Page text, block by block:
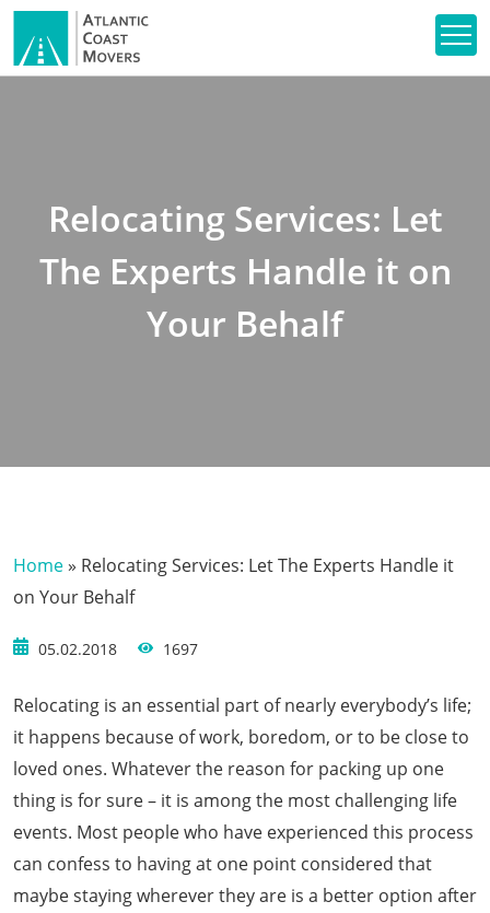
Relocating Services: Let
The Experts Handle it on
Your Behalf
Home» Relocating Services: Let The Experts Handle it
on Your Behalf
05.02.2018 1697
Relocating is an essential part of nearly everybody’s life;
it happens because of work, boredom, or to be close to
loved ones. Whatever the reason for packing up one
thing is for sure – it is among the most challenging life
events. Most people who have experienced this process
can confess to having at one point considered that
maybe staying wherever they are is a better option after